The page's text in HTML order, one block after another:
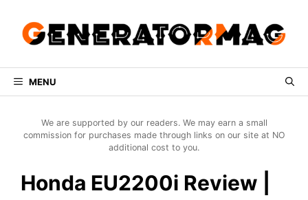
content
MENU
We are supported by our readers. We may earn a small
commission for purchases made through links on our site at NO
additional cost to you.
Honda EU2200i Review |